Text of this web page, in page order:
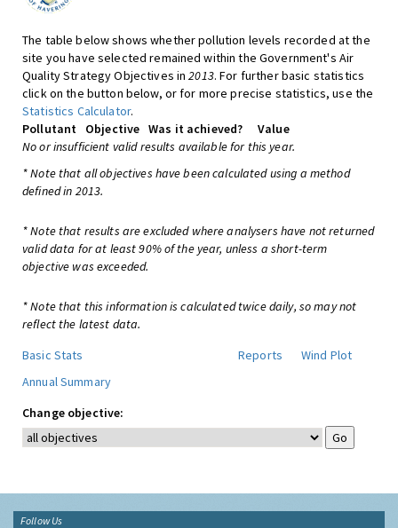
The table below shows whether pollution levels recorded at the
site you have selected remained within the Government's Air
Quality Strategy Objectives in2013. For further basic statistics
click on the button below, or for more precise statistics, use the
Statistics Calculator.
Pollutant
Objective Was it achieved?
Value
No or insufficient valid results available for this year.
* Note that all objectives have been calculated using a method
defined in 2013.
* Note that results are excluded where analysers have not returned
valid data for at least 90% of the year, unless a short-term
objective was exceeded.
* Note that this information is calculated twice daily, so may not
reflect the latest data.
Basic Stats
Reports
Wind Plot
Annual Summary
Change objective:
Follow Us